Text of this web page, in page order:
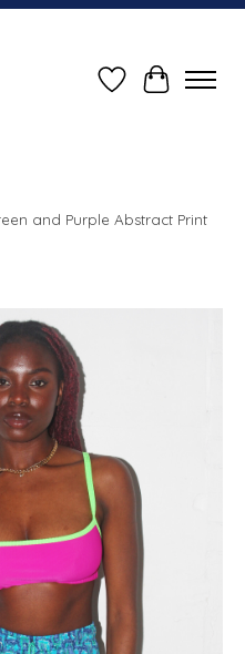
Wish ListCart
and Purple Abstract Print
Items